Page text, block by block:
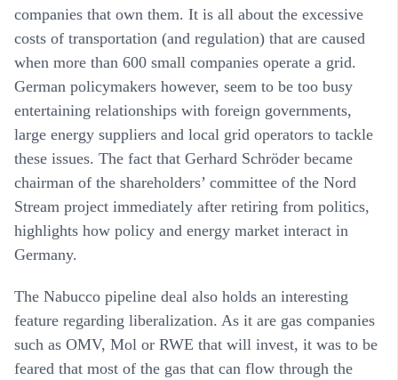
companies that own them. It is all about the excessive
costs of transportation (and regulation) that are caused
when more than 600 small companies operate a grid.
German policymakers however, seem to be too busy
entertaining relationships with foreign governments,
large energy suppliers and local grid operators to tackle
these issues. The fact that Gerhard Schröder became
chairman of the shareholders’ committee of the Nord
Stream project immediately after retiring from politics,
highlights how policy and energy market interact in
Germany.
The Nabucco pipeline deal also holds an interesting
feature regarding liberalization. As it are gas companies
such as OMV, Mol or RWE that will invest, it was to be
feared that most of the gas that can flow through the